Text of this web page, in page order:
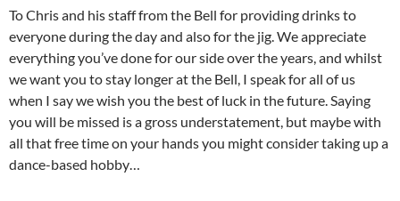
To Chris and his staff from the Bell for providing drinks to
everyone during the day and also for the jig. We appreciate
everything you’ve done for our side over the years, and whilst
we want you to stay longer at the Bell, I speak for all of us
when I say we wish you the best of luck in the future. Saying
you will be missed is a gross understatement, but maybe with
all that free time on your hands you might consider taking up a
dance-based hobby…